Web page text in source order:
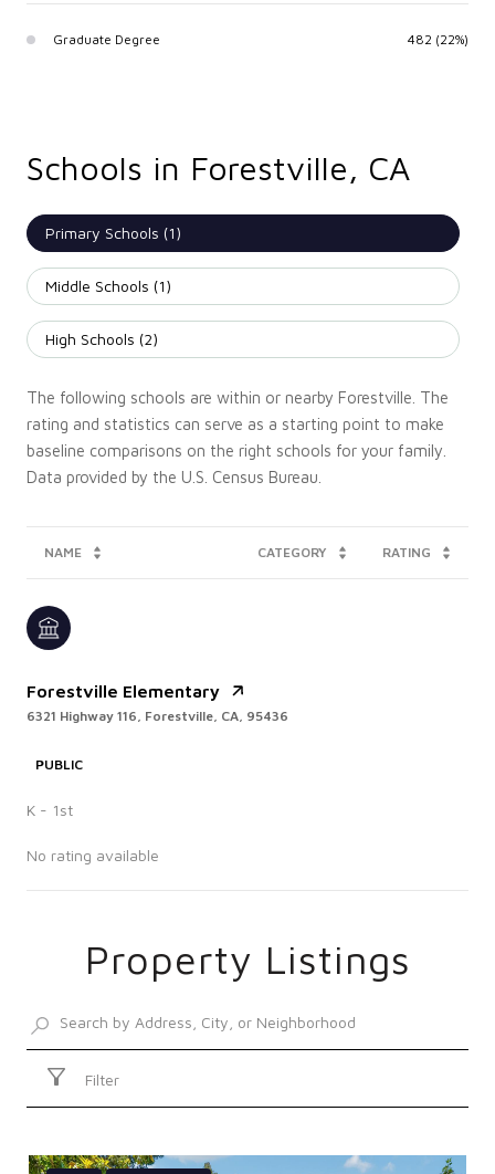
Graduate Degree 482 (22%)
Schools in Forestville, CA
Primary Schools (1)
Middle Schools (1)
High Schools (2)
The following schools are within or nearby Forestville. The
rating and statistics can serve as a starting point to make
baseline comparisons on the right schools for your family.
NAME CATEGORY RATING
Forestville Elementary
6321 Highway 116, Forestville, CA, 95436
PUBLIC
K - 1st
No rating available
SHOW MOREProperty Listings
Filter